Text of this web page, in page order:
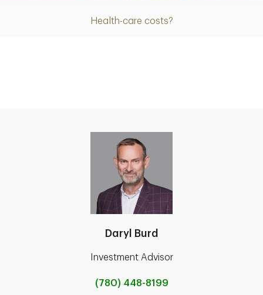
Health-care costs?
Daryl Burd
Investment Advisor
(780) 448-8199